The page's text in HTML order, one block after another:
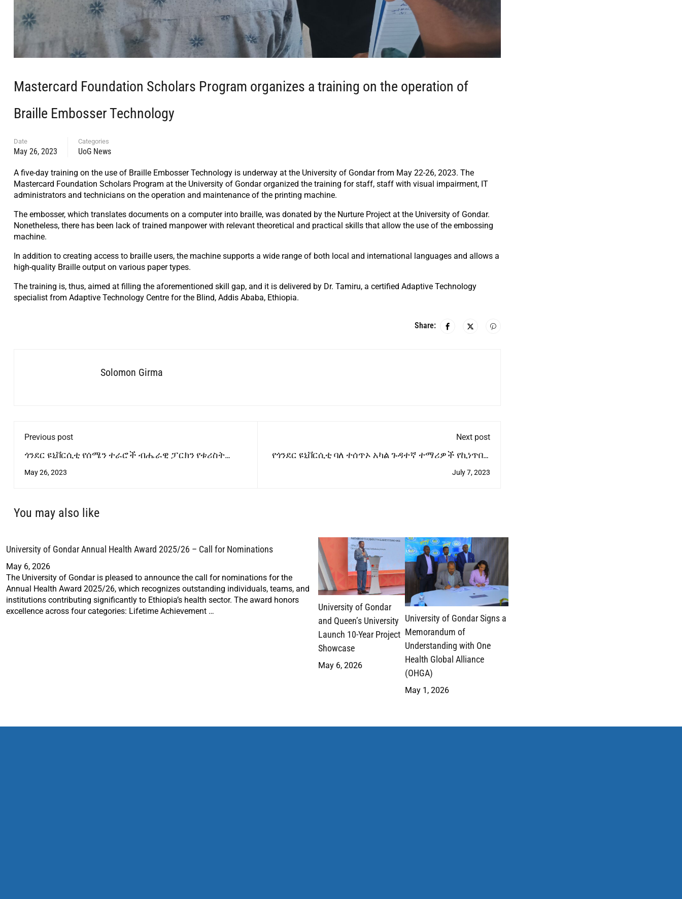
Mastercard Foundation Scholars Program organizes a training on the operation of
Braille Embosser Technology
Date
May 26, 2023
Categories
UoG News
A five-day training on the use of Braille Embosser Technology is underway at the University of Gondar from May 22-26, 2023. The
Mastercard Foundation Scholars Program at the University of Gondar organized the training for staff, staff with visual impairment, IT
administrators and technicians on the operation and maintenance of the printing machine.
The embosser, which translates documents on a computer into braille, was donated by the Nurture Project at the University of Gondar.
Nonetheless, there has been lack of trained manpower with relevant theoretical and practical skills that allow the use of the embossing
machine.
In addition to creating access to braille users, the machine supports a wide range of both local and international languages and allows a
high-quality Braille output on various paper types.
The training is, thus, aimed at filling the aforementioned skill gap, and it is delivered by Dr. Tamiru, a certified Adaptive Technology
specialist from Adaptive Technology Centre for the Blind, Addis Ababa, Ethiopia.
Share:
Solomon Girma
Previous post
ጎንደር ዩኒቨርሲቲ የሰሜን ተራሮች ብሔራዊ ፓርክን የቱሪስት
መስህብነት ለማሻሻል ትኩረት ሰጥቶ እየሰራ ይገኛል
May 26, 2023
Next post
የጎንደር ዩኒቨርሲቲ ባለ ተሰጥኦ አካል ጉዳተኛ ተማሪዎች የኪነጥበብ
ዝግጅታቸውን አቀረቡ
July 7, 2023
You may also like
University of Gondar Annual Health Award 2025/26 – Call for Nominations
May 6, 2026
The University of Gondar is pleased to announce the call for nominations for the
Annual Health Award 2025/26, which recognizes outstanding individuals, teams, and
institutions contributing significantly to Ethiopia’s health sector. The award honors
excellence across four categories: Lifetime Achievement …
University of Gondar
and Queen’s University
Launch 10-Year Project
Showcase
May 6, 2026
University of Gondar Signs a
Memorandum of
Understanding with One
Health Global Alliance
(OHGA)
May 1, 2026